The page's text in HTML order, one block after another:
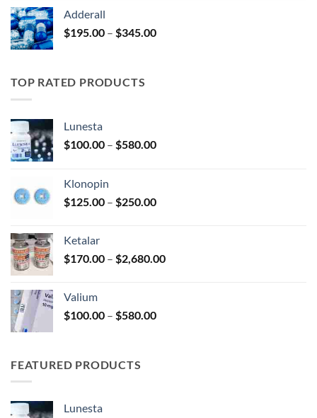
$330.00
Adderall
$195.00 – $345.00Price
TOP RATED PRODUCTS
Lunesta
$100.00 – $580.00Price
$580.00
Klonopin
$125.00 – $250.00Price
$250.00
Ketalar
$170.00 – $2,680.00Price
Valium
$100.00 – $580.00Price
FEATURED PRODUCTS
Lunesta